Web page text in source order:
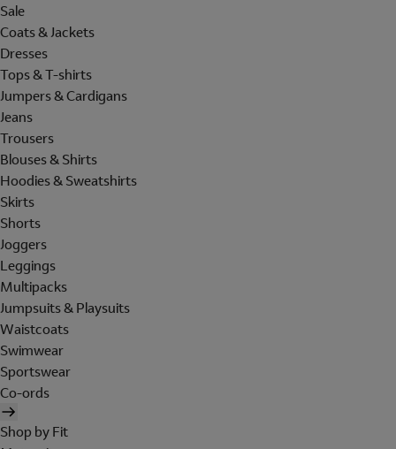
Sale
Coats & Jackets
Dresses
Tops & T-shirts
Jumpers & Cardigans
Jeans
Trousers
Blouses & Shirts
Hoodies & Sweatshirts
Skirts
Shorts
Joggers
Leggings
Multipacks
Jumpsuits & Playsuits
Waistcoats
Swimwear
Sportswear
Co-ords
Shop by Fit